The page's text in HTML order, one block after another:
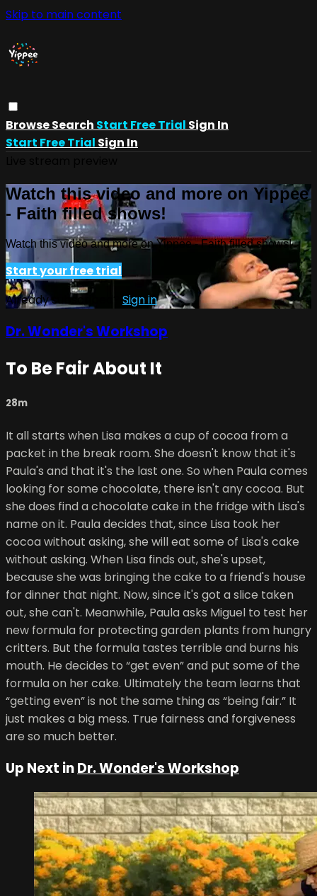
Skip to main content
BrowseSearch Start Free Trial Sign In
Start Free Trial Sign In
Watch this video and more on Yippee
- Faith filled shows!
Watch this video and more on Yippee - Faith filled shows!
Start your free trial
Already subscribed? Sign in
Dr. Wonder's Workshop
To Be Fair About It
28m
It all starts when Lisa makes a cup of cocoa from a
packet in the break room. She doesn't know that it's
Paula's and that it's the last one. So when Paula comes
looking for some chocolate, there isn't any cocoa. But
she does find a chocolate cake in the fridge with Lisa's
name on it. Paula decides that, since Lisa took her
cocoa without asking, she will eat some of Lisa's cake
without asking. When Lisa finds out, she's upset,
because she was bringing the cake to a friend's house
for dinner that night. Now, since it's got a slice taken
out, she can't. Meanwhile, Paula asks Miguel to test her
new formula for protecting garden plants from hungry
critters. But the formula tastes terrible and burns his
mouth. He decides to “get even” and put some of the
formula on her cake. Ultimately the team learns that
“getting even” is not the same thing as “being fair.” It
just makes a big mess. True fairness and forgiveness
are so much better.
Up Next inDr. Wonder's Workshop